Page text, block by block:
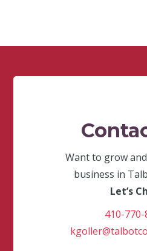
Want to grow
business in
Let’s
410-770-